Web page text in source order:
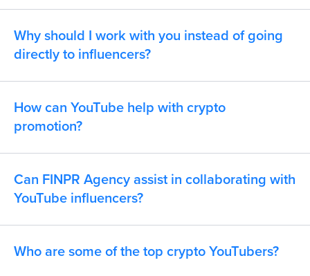
Why should I work with you instead of going
directly to influencers?
How can YouTube help with crypto
promotion?
Can FINPR Agency assist in collaborating with
YouTube influencers?
Who are some of the top crypto YouTubers?